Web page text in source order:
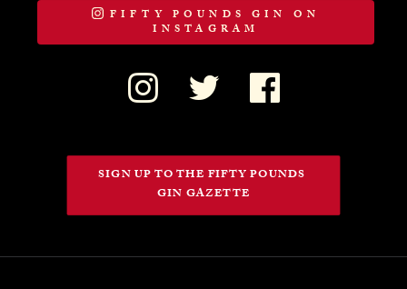
FIFTY POUNDS GIN ON
INSTAGRAM
SIGN UP TO THE FIFTY POUNDS
GIN GAZETTE